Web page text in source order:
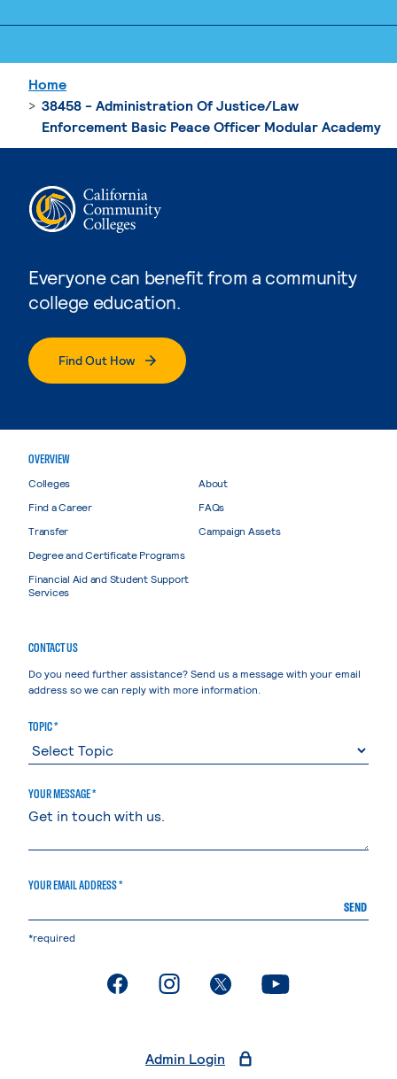
Everyone can benefit from a community
college education.
Find Out How
Home
38458 - Administration Of Justice/Law
Enforcement Basic Peace Officer Modular Academy
OVERVIEW
Colleges
Find a Career
Transfer
Degree and Certificate Programs
Financial Aid and Student Support
Services
About
FAQs
Campaign Assets
CONTACT US
Do you need further assistance? Send us a message with your email
address so we can reply with more information.
TOPIC *
YOUR MESSAGE *
YOUR EMAIL ADDRESS *
SEND
*required
. External page. External page. External page. External page
Admin Login